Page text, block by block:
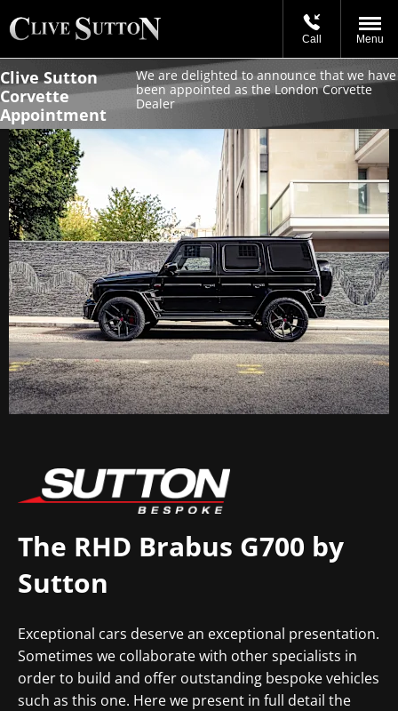
Call Menu
Clive Sutton
Corvette
Appointment
We are delighted to announce that we have
been appointed as the London Corvette
Dealer
The RHD Brabus G700 by
Sutton
Exceptional cars deserve an exceptional presentation.
Sometimes we collaborate with other specialists in
order to build and offer outstanding bespoke vehicles
such as this one. Here we present in full detail the